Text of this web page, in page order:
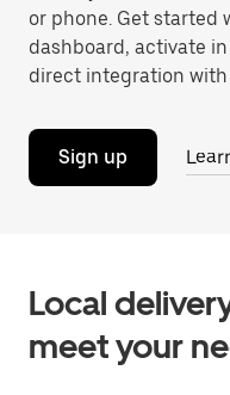
or phone. Get started
dashboard, activate
direct integration with
Sign up
Local
meet your